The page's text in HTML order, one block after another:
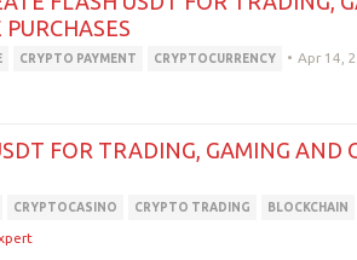
CRYPTO PAYMENT CRYPTOCURRENCY • Apr 14,
FOR TRADING, GAMING AND
CRYPTOCASINO CRYPTO TRADING BLOCKCHAIN